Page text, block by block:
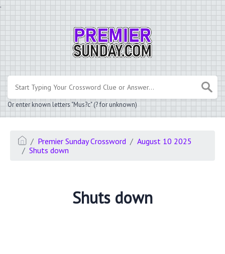
.
Or enter known letters "Mus?c" (? for unknown)
Premier Sunday Crossword
August 10 2025
Shuts down
Shuts down